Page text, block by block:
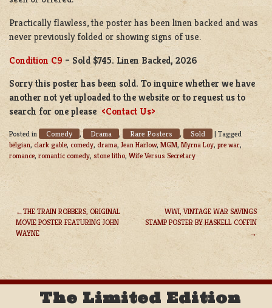
Practically flawless, the poster has been linen backed and was
never previously folded or showing signs of use.
Condition C9 – Sold $745. Linen Backed, 2026
Sorry this poster has been sold. To inquire whether we have
another not yet uploaded to the website or to request us to
search for one please <Contact Us>
Posted in Comedy , Drama , Rare Posters , Sold | Tagged
belgian, clark gable, comedy, drama, Jean Harlow, MGM,Myrna Loy, pre war,
romance, romantic comedy, stone litho, Wife Versus Secretary
POST
NAVIGATION
THE TRAIN ROBBERS, ORIGINAL
MOVIE POSTER FEATURING JOHN
WAYNE
WWI, VINTAGE WAR SAVINGS
STAMP POSTER BY HASKELL COFFIN
The Limited Edition